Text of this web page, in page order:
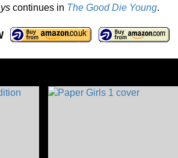
continues in The Good Die Young.